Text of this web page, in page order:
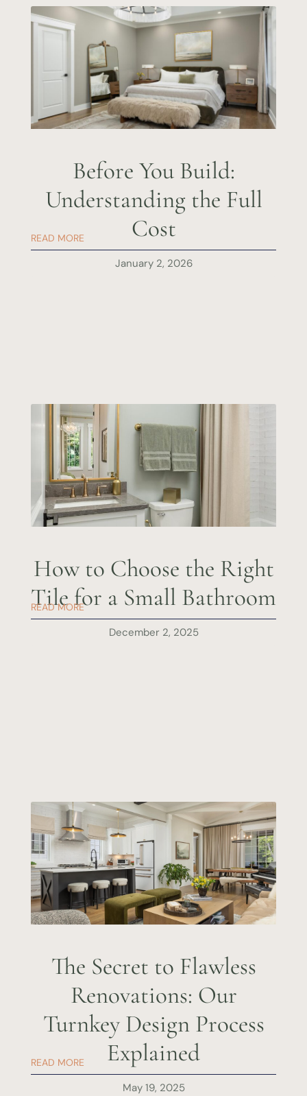
Before You Build:
Understanding the Full
Cost
READ MORE
January 2, 2026
How to Choose the Right
Tile for a Small Bathroom
READ MORE
December 2, 2025
The Secret to Flawless
Renovations: Our
Turnkey Design Process
Explained
READ MORE
May 19, 2025